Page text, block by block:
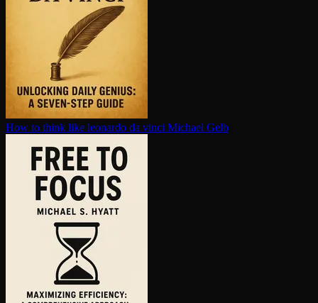
How to think like leonardo da vinci Michael Gelb